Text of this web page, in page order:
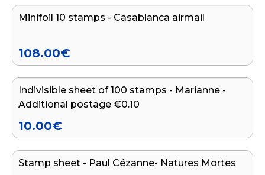
Minifoil 10 stamps - Casablanca airmail
108.00€
Indivisible sheet of 100 stamps - Marianne -
Additional postage €0.10
10.00€
Stamp sheet - Paul Cézanne- Natures Mortes